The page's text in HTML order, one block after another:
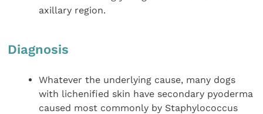
axillary region.
Diagnosis
Whatever the underlying cause, many dogs
with lichenified skin have secondary pyoderma
caused most commonly by Staphylococcus